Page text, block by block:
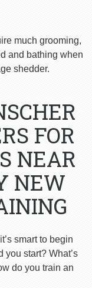
much grooming,
and bathing when
shedder.
FOR
NEAR
NEW
smart to begin
you start? What’s
do you train an